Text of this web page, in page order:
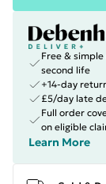
Free &
second life
+14-day
£5/day late
Full order
on eligible
Learn More